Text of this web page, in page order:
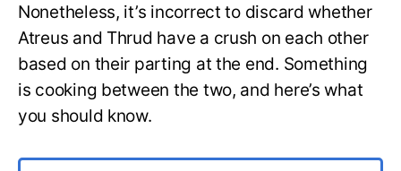
Nonetheless, it’s incorrect to discard whether
Atreus and Thrud have a crush on each other
based on their parting at the end. Something
is cooking between the two, and here’s what
you should know.